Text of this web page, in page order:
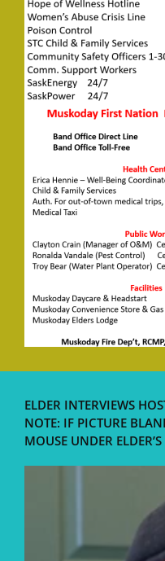
ELDER INTERVIEWS
NOTE: IF PICTURE
MOUSE UNDER